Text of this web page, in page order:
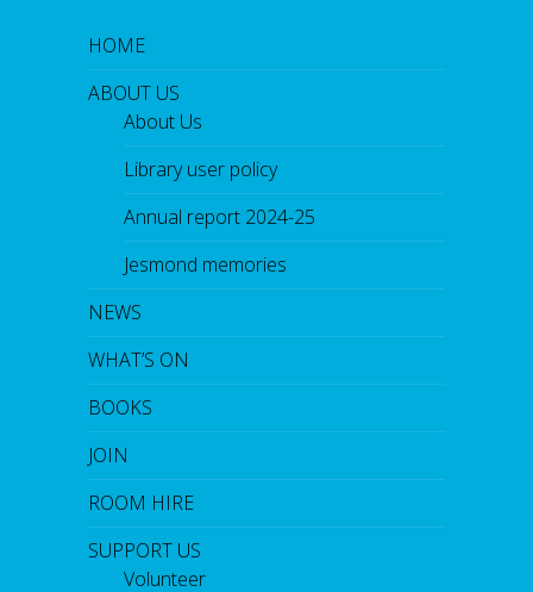
HOME
ABOUT US
About Us
Library user policy
Annual report 2024-25
Jesmond memories
NEWS
WHAT’S ON
BOOKS
JOIN
ROOM HIRE
SUPPORT US
Volunteer